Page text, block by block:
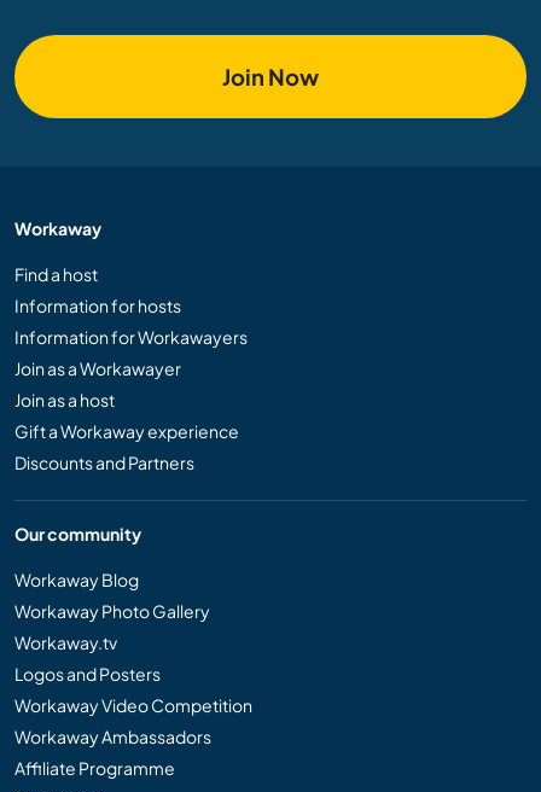
Join Now
Workaway
Find a host
Information for hosts
Information for Workawayers
Join as a Workawayer
Join as a host
Gift a Workaway experience
Discounts and Partners
Our community
Workaway Blog
Workaway Photo Gallery
Workaway.tv
Logos and Posters
Workaway Video Competition
Workaway Ambassadors
Affiliate Programme